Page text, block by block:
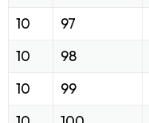
10
97
10
98
10
99